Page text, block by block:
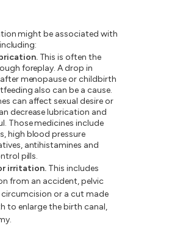
might be associated with
This is often the
foreplay. A drop in
menopause or childbirth
also can be a cause.
can affect sexual desire or
decrease lubrication and
Those medicines include
high blood pressure
antihistamines and
pills.
irritation. This includes
from an accident, pelvic
circumcision or a cut made
to enlarge the birth canal,